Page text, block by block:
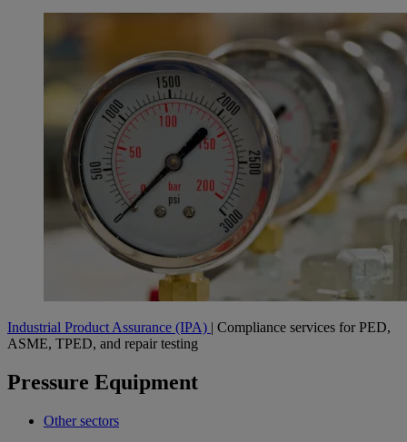
Industrial Product Assurance (IPA) | Compliance services for PED,
ASME, TPED, and repair testing
Pressure Equipment
Other sectors